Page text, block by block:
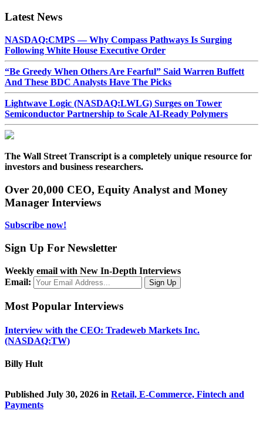
Latest News
NASDAQ:CMPS — Why Compass Pathways Is Surging
Following White House Executive Order
“Be Greedy When Others Are Fearful” Said Warren Buffett
And These BDC Analysts Have The Picks
Lightwave Logic (NASDAQ:LWLG) Surges on Tower
Semiconductor Partnership to Scale AI-Ready Polymers
The Wall Street Transcript is a completely unique resource for
investors and business researchers.
Over 20,000 CEO, Equity Analyst and Money
Manager Interviews
Subscribe now!
Sign Up For Newsletter
Weekly email with New In-Depth Interviews
Email:
Most Popular Interviews
Interview with the CEO: Tradeweb Markets Inc.
(NASDAQ:TW)
Billy Hult
Published July 30, 2026 in Retail, E-Commerce, Fintech and
Payments